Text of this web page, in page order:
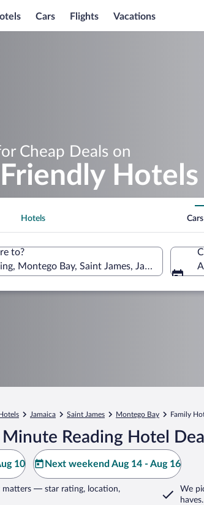
Cars Flights Vacations
Cheap Deals on
Hotels
Hotels Cars
to?
Montego Bay, Saint James, Jamaica
Jamaica Saint James Montego Bay Family
Minute Reading Hotel
10 Next weekend Aug 14 - Aug 16
matters — star rating, location,
We
haves.